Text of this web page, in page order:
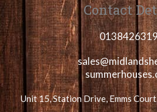
Contact
Unit 15, Station Drive, Emms